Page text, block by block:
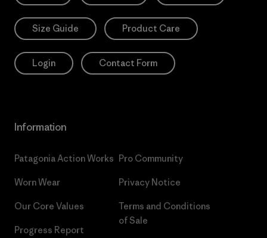
Size Guide Product Care
Login Contact Form
Information
Patagonia Action Works
Worn Wear
Our Core Values
Progress Report
Pro Community
Privacy Notice
Terms and Conditions
of Sale